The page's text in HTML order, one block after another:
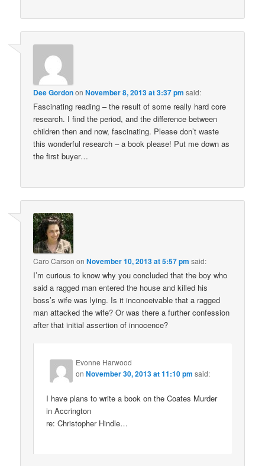
Dee GordononNovember 8, 2013 at 3:37 pm said:
Fascinating reading – the result of some really hard core
research. I find the period, and the difference between
children then and now, fascinating. Please don’t waste
this wonderful research – a book please! Put me down as
the first buyer…
Caro Carson onNovember 10, 2013 at 5:57 pm said:
I’m curious to know why you concluded that the boy who
said a ragged man entered the house and killed his
boss’s wife was lying. Is it inconceivable that a ragged
man attacked the wife? Or was there a further confession
after that initial assertion of innocence?
Evonne Harwood
onNovember 30, 2013 at 11:10 pm said:
I have plans to write a book on the Coates Murder
in Accrington
re: Christopher Hindle…